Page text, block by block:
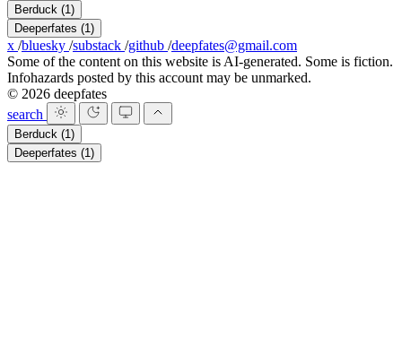
Berduck (1)
Deeperfates (1)
x /bluesky /substack /github /deepfates@gmail.com
Some of the content on this website is AI-generated. Some is fiction.
Infohazards posted by this account may be unmarked.
© 2026 deepfates
search
Berduck (1)
Deeperfates (1)